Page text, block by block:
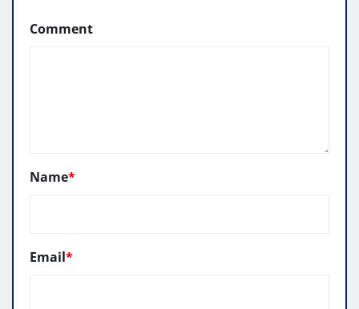
Comment
Name*
Email*